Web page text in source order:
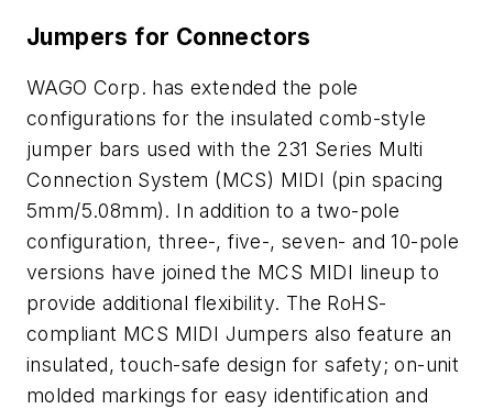
Jumpers for Connectors
WAGO Corp. has extended the pole
configurations for the insulated comb-style
jumper bars used with the 231 Series Multi
Connection System (MCS) MIDI (pin spacing
5mm/5.08mm). In addition to a two-pole
configuration, three-, five-, seven- and 10-pole
versions have joined the MCS MIDI lineup to
provide additional flexibility. The RoHS-
compliant MCS MIDI Jumpers also feature an
insulated, touch-safe design for safety; on-unit
molded markings for easy identification and